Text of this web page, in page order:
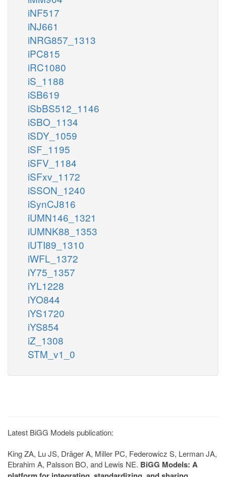
iNF517
iNJ661
iNRG857_1313
iPC815
iRC1080
iS_1188
iSB619
iSbBS512_1146
iSBO_1134
iSDY_1059
iSF_1195
iSFV_1184
iSFxv_1172
iSSON_1240
iSynCJ816
iUMN146_1321
iUMNK88_1353
iUTI89_1310
iWFL_1372
iY75_1357
iYL1228
iYO844
iYS1720
iYS854
iZ_1308
STM_v1_0
Latest BiGG Models publication:
King ZA, Lu JS, Dräger A, Miller PC, Federowicz S, Lerman JA,
Ebrahim A, Palsson BO, and Lewis NE. BiGG Models: A